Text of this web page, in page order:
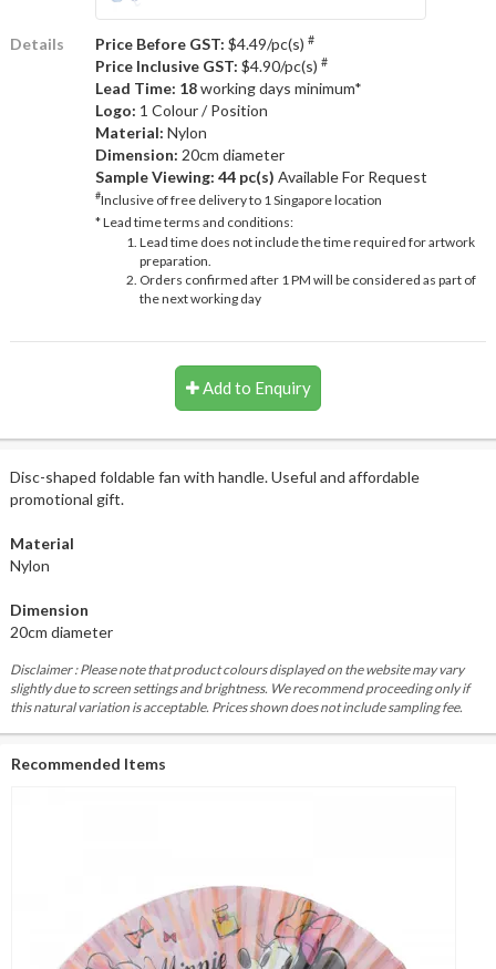
Details Price Before GST: $4.49/pc(s) #
Price Inclusive GST: $4.90/pc(s) #
Lead Time: 18working days minimum*
Logo: 1 Colour / Position
Material: Nylon
Dimension: 20cm diameter
Sample Viewing: 44 pc(s) Available For Request
#Inclusive of free delivery to 1 Singapore location
* Lead time terms and conditions:
Lead time does not include the time required for artwork
preparation.
Orders confirmed after 1 PM will be considered as part of
the next working day
Add to Enquiry
Disc-shaped foldable fan with handle. Useful and affordable
promotional gift.
Material
Nylon
Dimension
20cm diameter
Disclaimer : Please note that product colours displayed on the website may vary
slightly due to screen settings and brightness. We recommend proceeding only if
this natural variation is acceptable. Prices shown does not include sampling fee.
Recommended Items